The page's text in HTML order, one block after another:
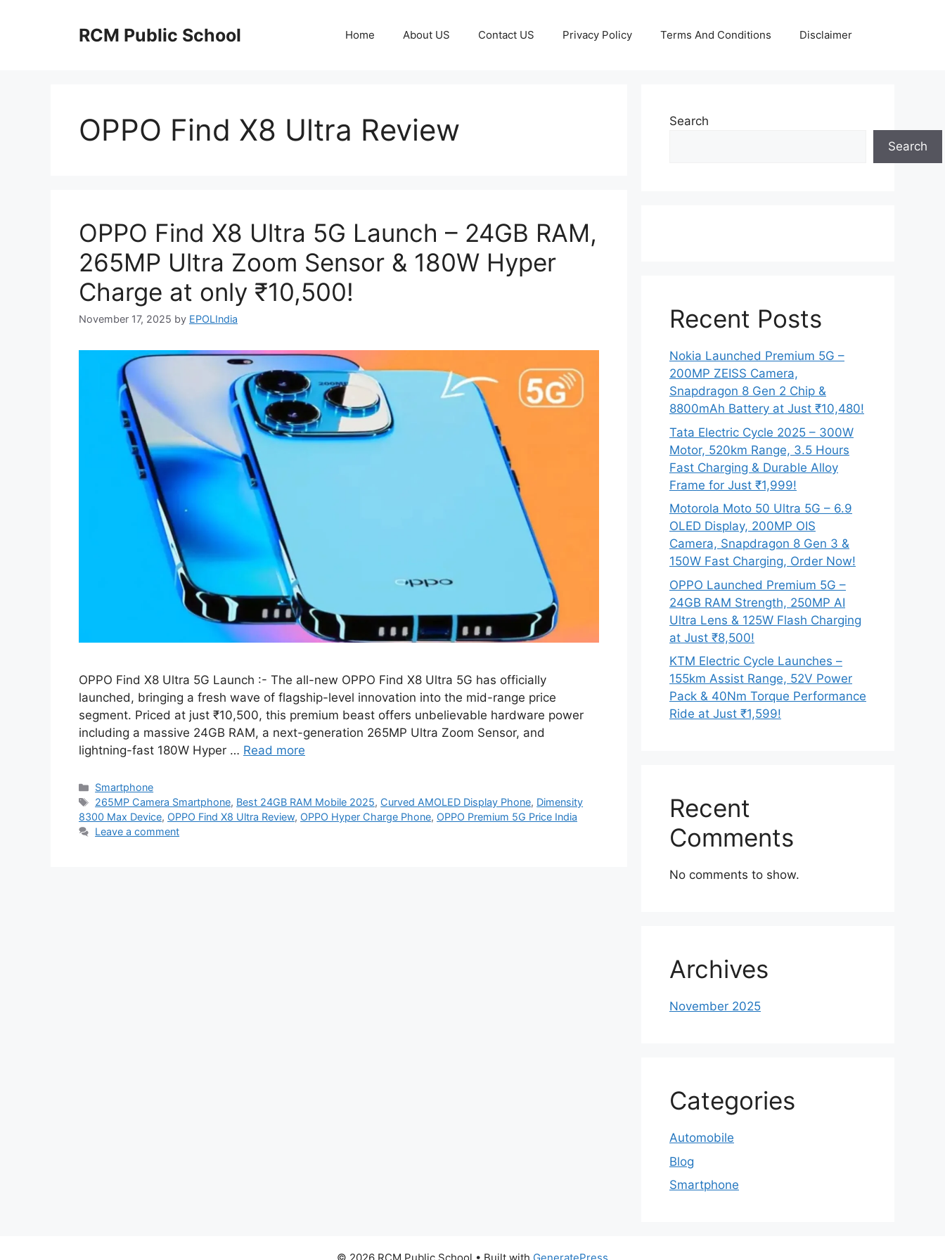
RCM Public School Home About US Contact US Privacy Policy Terms And Conditions Disclaimer
OPPO Find X8 Ultra Review
OPPO Find X8 Ultra 5G Launch – 24GB RAM,
265MP Ultra Zoom Sensor & 180W Hyper
Charge at only ₹10,500!
November 17, 2025 by EPOLIndia
OPPO Find X8 Ultra 5G Launch :- The all-new OPPO Find X8 Ultra 5G has officially
launched, bringing a fresh wave of flagship-level innovation into the mid-range price
segment. Priced at just ₹10,500, this premium beast offers unbelievable hardware power
including a massive 24GB RAM, a next-generation 265MP Ultra Zoom Sensor, and
lightning-fast 180W Hyper … Read more
Categories
Smartphone
Tags
265MP Camera Smartphone, Best 24GB RAM Mobile 2025, Curved AMOLED Display Phone, Dimensity
8300 Max Device, OPPO Find X8 Ultra Review, OPPO Hyper Charge Phone, OPPO Premium 5G Price India
Leave a comment
Search
Search
Recent Posts
Nokia Launched Premium 5G –
200MP ZEISS Camera,
Snapdragon 8 Gen 2 Chip &
8800mAh Battery at Just ₹10,480!
Tata Electric Cycle 2025 – 300W
Motor, 520km Range, 3.5 Hours
Fast Charging & Durable Alloy
Frame for Just ₹1,999!
Motorola Moto 50 Ultra 5G – 6.9
OLED Display, 200MP OIS
Camera, Snapdragon 8 Gen 3 &
150W Fast Charging, Order Now!
OPPO Launched Premium 5G –
24GB RAM Strength, 250MP AI
Ultra Lens & 125W Flash Charging
at Just ₹8,500!
KTM Electric Cycle Launches –
155km Assist Range, 52V Power
Pack & 40Nm Torque Performance
Ride at Just ₹1,599!
Recent
Comments
No comments to show.
Archives
November 2025
Categories
Automobile
Blog
Smartphone